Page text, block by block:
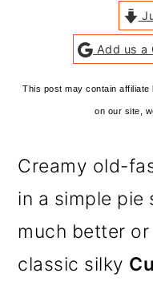
Add us a
This post may contain
on our site,
Creamy old-
in a simple pie
much better
classic silky